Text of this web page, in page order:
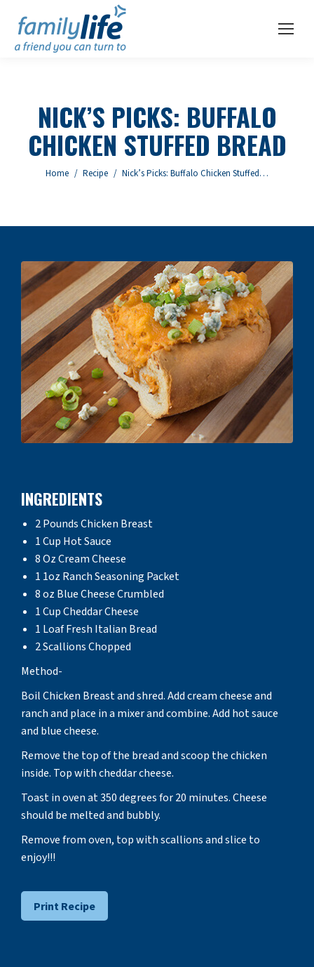
NICK’S PICKS: BUFFALO
CHICKEN STUFFED BREAD
You are here:
Home Recipe Nick’s Picks: Buffalo Chicken Stuffed…
INGREDIENTS
2 Pounds Chicken Breast
1 Cup Hot Sauce
8 Oz Cream Cheese
1 1oz Ranch Seasoning Packet
8 oz Blue Cheese Crumbled
1 Cup Cheddar Cheese
1 Loaf Fresh Italian Bread
2 Scallions Chopped
Method-
Boil Chicken Breast and shred. Add cream cheese and
ranch and place in a mixer and combine. Add hot sauce
and blue cheese.
Remove the top of the bread and scoop the chicken
inside. Top with cheddar cheese.
Toast in oven at 350 degrees for 20 minutes. Cheese
should be melted and bubbly.
Remove from oven, top with scallions and slice to
enjoy!!!
Print Recipe